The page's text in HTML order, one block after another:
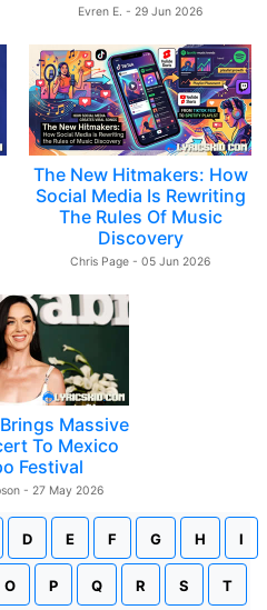
Evren E. - 29 Jun 2026
The New Hitmakers: How
Social Media Is Rewriting
The Rules Of Music
Discovery
Chris Page - 05 Jun 2026
Massive
To Mexico
Festival
- 27 May 2026
D E F G H I
O P Q R S T